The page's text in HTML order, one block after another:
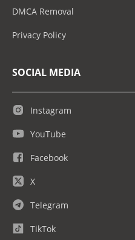
DMCA Removal
Privacy Policy
SOCIAL MEDIA
Instagram
YouTube
Facebook
X
Telegram
TikTok